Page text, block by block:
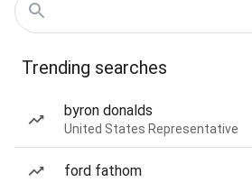
Trending searches
byron donalds
United States Representative
ford fathom